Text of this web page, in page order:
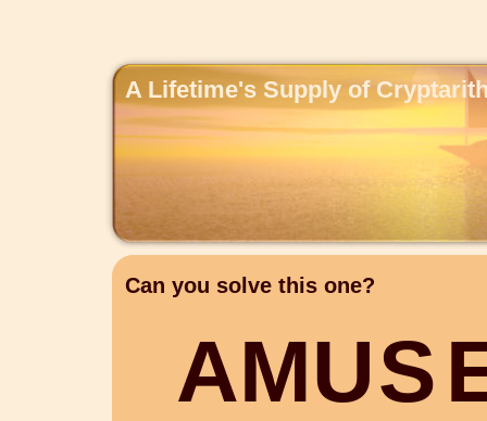
A Lifetime's Supply of
Can you solve this one?
AMUS